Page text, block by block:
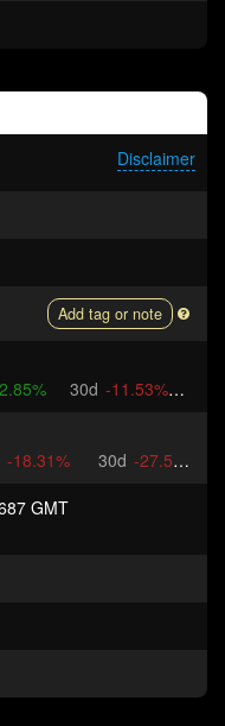
Disclaimer
Add tag or note
2.85% 30d -11.53%
-18.31% 30d -27.5%
GMT